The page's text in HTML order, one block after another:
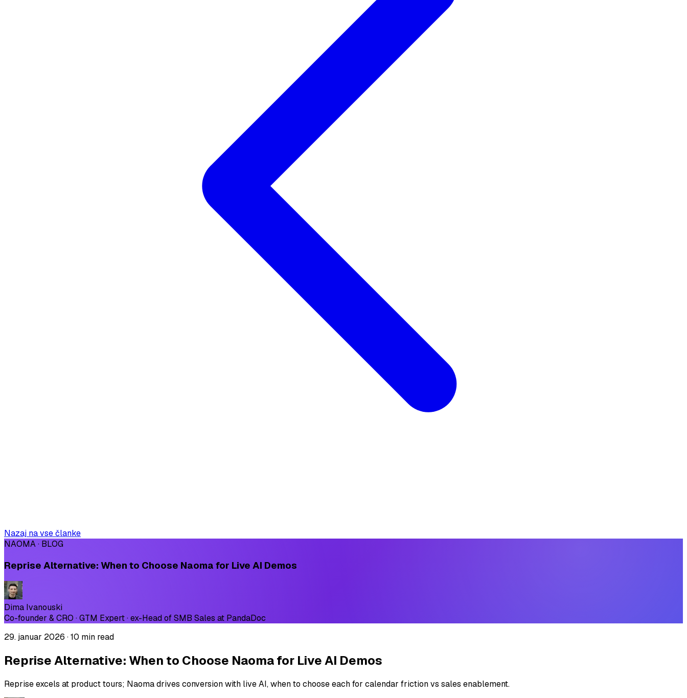
Nazaj na vse članke
NAOMA · BLOG
Reprise Alternative: When to Choose Naoma for Live AI Demos
Dima Ivanouski
Co-founder & CRO · GTM Expert · ex-Head of SMB Sales at PandaDoc
29. januar 2026 ·10 min read
Reprise Alternative: When to Choose Naoma for Live AI Demos
Reprise excels at product tours; Naoma drives conversion with live AI, when to choose each for calendar friction vs sales enablement.